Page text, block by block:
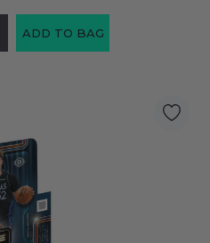
ADD TO BAG